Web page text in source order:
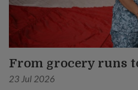
From grocery runs
23 Jul 2026